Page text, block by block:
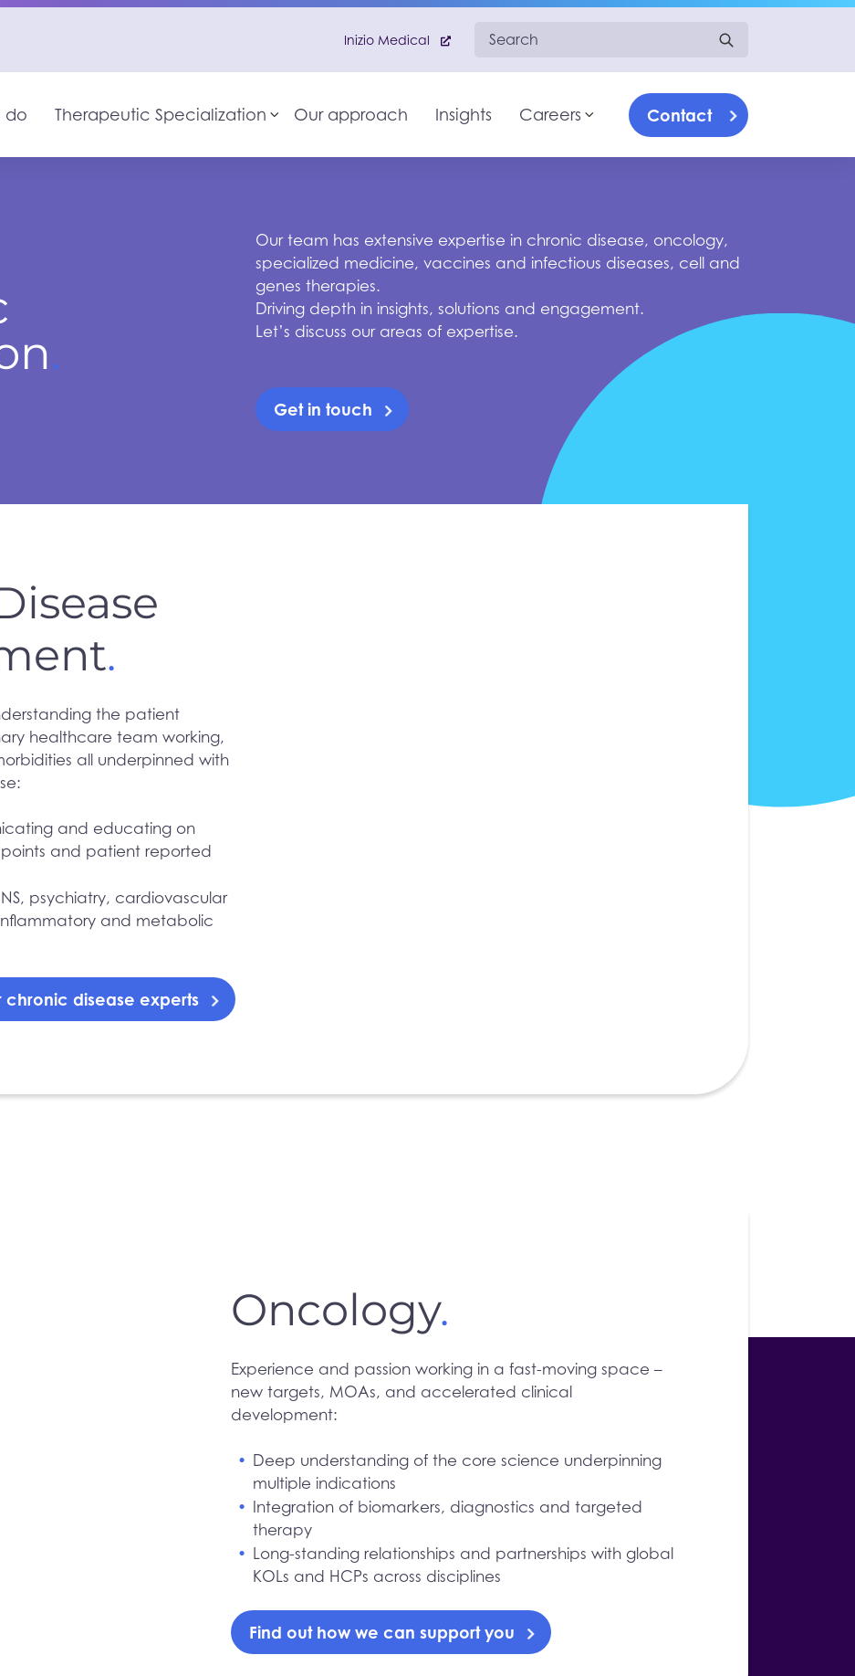
Inizio Medical Search for:
do Therapeutic Specialization Toggle sub-menu
Our approach Insights Careers Toggle sub-menu
Contact
What we do
Therapeutic Specialization
Our approach
Contact us
.
Our team has extensive expertise in chronic disease, oncology,
specialized medicine, vaccines and infectious diseases, cell and
genes therapies.
Driving depth in insights, solutions and engagement.
Let’s discuss our areas of expertise.
Get in touch
.
the patient
healthcare team working,
all underpinned with
and educating on
and patient reported
psychiatry, cardiovascular
and metabolic
chronic disease experts
Oncology.
Experience and passion working in a fast-moving space –
new targets, MOAs, and accelerated clinical
development:
Deep understanding of the core science underpinning
multiple indications
Integration of biomarkers, diagnostics and targeted
therapy
Long-standing relationships and partnerships with global
KOLs and HCPs across disciplines
Find out how we can support you